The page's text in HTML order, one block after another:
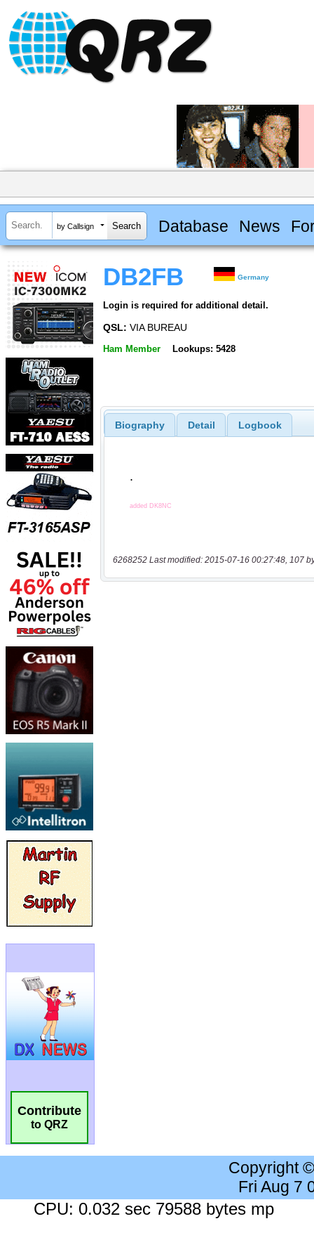
by Callsign Database News
Contribute
to QRZ
DB2FB Germany
Login is required for additional detail.
QSL: VIA BUREAU
Ham Member Lookups: 5428
Biography Detail Logbook
6268252 Last modified: 2015-07-16 00:27:48, 107
Copyright
Fri Aug 7
CPU: 0.032 sec 79588 bytes mp